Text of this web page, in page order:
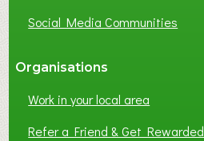
Social Media Communities
Organisations
Work in your local area
Refer a Friend & Get Rewarded